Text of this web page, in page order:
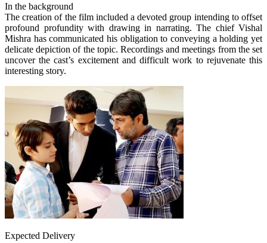
In the background
The creation of the film included a devoted group intending to offset
profound profundity with drawing in narrating. The chief Vishal
Mishra has communicated his obligation to conveying a holding yet
delicate depiction of the topic. Recordings and meetings from the set
uncover the cast’s excitement and difficult work to rejuvenate this
interesting story.
Expected Delivery